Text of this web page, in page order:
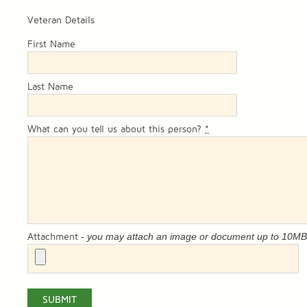
Veteran Details
First Name
Last Name
What can you tell us about this person? *
Attachment - you may attach an image or document up to 10MB